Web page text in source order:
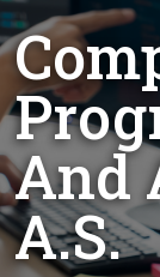
And
A.S.